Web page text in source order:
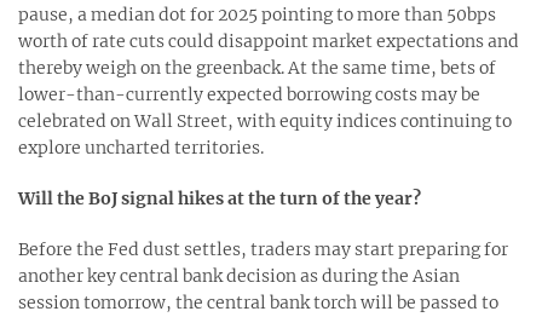
pause, a median dot for 2025 pointing to more than 50bps
worth of rate cuts could disappoint market expectations and
thereby weigh on the greenback. At the same time, bets of
lower-than-currently expected borrowing costs may be
celebrated on Wall Street, with equity indices continuing to
explore uncharted territories.
Will the BoJ signal hikes at the turn of the year?
Before the Fed dust settles, traders may start preparing for
another key central bank decision as during the Asian
session tomorrow, the central bank torch will be passed to